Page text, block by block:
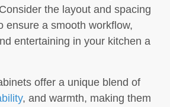
the layout and spacing
ensure a smooth workflow,
entertaining in your kitchen a
offer a unique blend of
, and warmth, making them